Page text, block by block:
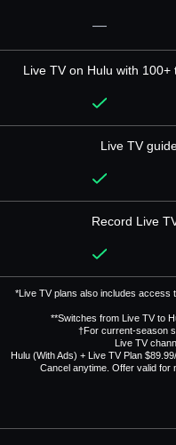
—
Live TV on Hulu with 100+
Live TV
Record Live
*Live TV plans also includes access
**Switches from Live TV to
†For current-season
Live TV
Hulu (With Ads) + Live TV Plan
Cancel anytime. Offer valid for